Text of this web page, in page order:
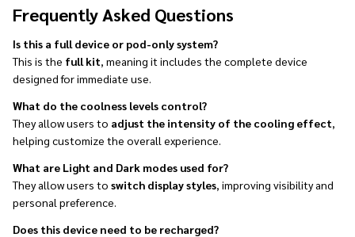
Frequently Asked Questions
Is this a full device or pod-only system?
This is the full kit , meaning it includes the complete device
designed for immediate use.
What do the coolness levels control?
They allow users to adjust the intensity of the cooling effect
helping customize the overall experience.
What are Light and Dark modes used for?
They allow users to switch display styles , improving visibility and
personal preference.
Does this device need to be recharged?